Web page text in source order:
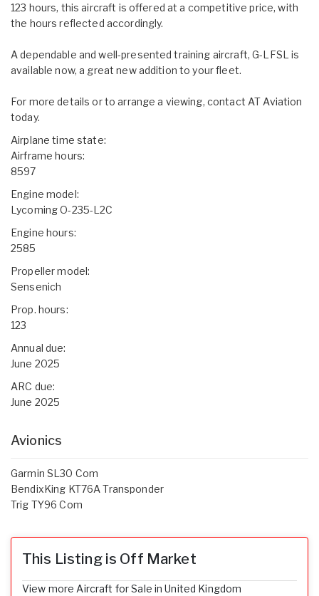
123 hours, this aircraft is offered at a competitive price, with
the hours reflected accordingly.
A dependable and well-presented training aircraft, G-LFSL is
available now, a great new addition to your fleet.
For more details or to arrange a viewing, contact AT Aviation
today.
Airplane time state:
Airframe hours:
8597
Engine model:
Lycoming O-235-L2C
Engine hours:
2585
Propeller model:
Sensenich
Prop. hours:
123
Annual due:
June 2025
ARC due:
June 2025
Avionics
Garmin SL30 Com
BendixKing KT76A Transponder
Trig TY96 Com
This Listing is Off Market
View more Aircraft for Sale in United Kingdom